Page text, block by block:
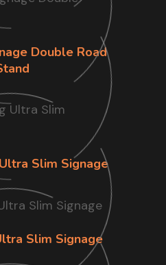
Double Road
Slim Signage
Slim Signage